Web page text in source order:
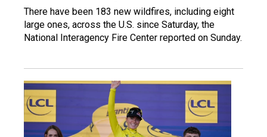
There have been 183 new wildfires, including eight
large ones, across the U.S. since Saturday, the
National Interagency Fire Center reported on Sunday.